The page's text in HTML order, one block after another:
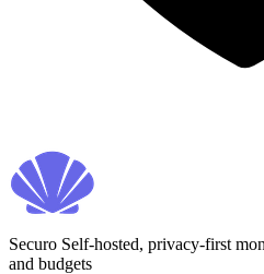
Securo Self-hosted, privacy-first
and budgets